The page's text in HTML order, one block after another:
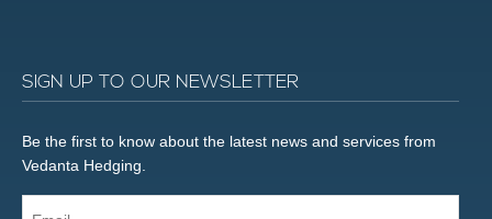
SIGN UP TO OUR NEWSLETTER
Be the first to know about the latest news and services from
Vedanta Hedging.